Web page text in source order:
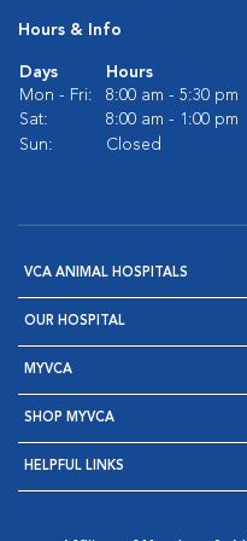
Hours & Info
Days
Hours
Mon - Fri:
8:00 am - 5:30 pm
Sat:
8:00 am - 1:00 pm
Sun:
Closed
VCA ANIMAL HOSPITALS
OUR HOSPITAL
MYVCA
SHOP MYVCA
HELPFUL LINKS